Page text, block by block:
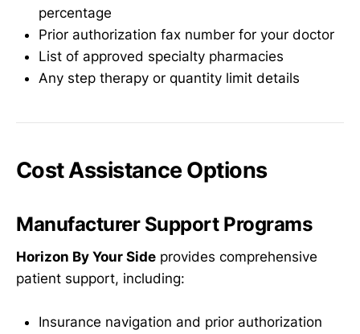
percentage
Prior authorization fax number for your doctor
List of approved specialty pharmacies
Any step therapy or quantity limit details
Cost Assistance Options
Manufacturer Support Programs
Horizon By Your Side provides comprehensive
patient support, including:
Insurance navigation and prior authorization